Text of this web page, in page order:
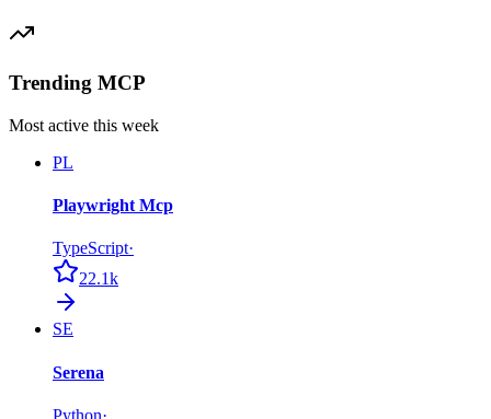
Trending MCP
Most active this week
PL
Playwright Mcp
TypeScript·
22.1k
SE
Serena
Python·